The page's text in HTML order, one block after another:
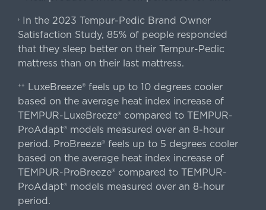
›In the 2023 Tempur-Pedic Brand Owner
Satisfaction Study, 85% of people responded
that they sleep better on their Tempur-Pedic
mattress than on their last mattress.
++
LuxeBreeze® feels up to 10 degrees cooler
based on the average heat index increase of
TEMPUR-LuxeBreeze® compared to TEMPUR-
ProAdapt® models measured over an 8-hour
period. ProBreeze® feels up to 5 degrees cooler
based on the average heat index increase of
TEMPUR-ProBreeze® compared to TEMPUR-
ProAdapt® models measured over an 8-hour
period.